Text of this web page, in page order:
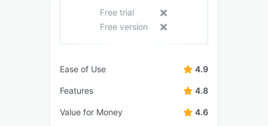
Free trial
Free version
Ease of Use 4.9
Features 4.8
Value for Money 4.6